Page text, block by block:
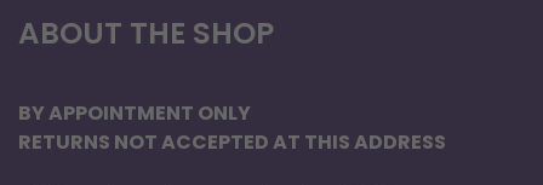
SD Card NOT Included
ABOUT THE SHOP
BY APPOINTMENT ONLY
RETURNS NOT ACCEPTED AT THIS ADDRESS